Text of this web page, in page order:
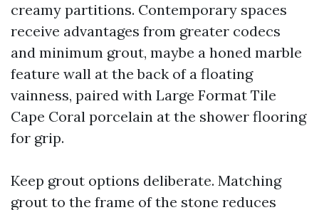
creamy partitions. Contemporary spaces
receive advantages from greater codecs
and minimum grout, maybe a honed marble
feature wall at the back of a floating
vainness, paired with Large Format Tile
Cape Coral porcelain at the shower flooring
for grip.
Keep grout options deliberate. Matching
grout to the frame of the stone reduces